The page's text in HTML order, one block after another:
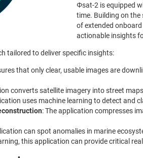
Φsat-2 is equipped
time. Building on
of extended
actionable insights
tailored to deliver specific insights:
that only clear, usable images are
converts satellite imagery into street
uses machine learning to detect and
: The application compresses
can spot anomalies in marine
this application can provide critical